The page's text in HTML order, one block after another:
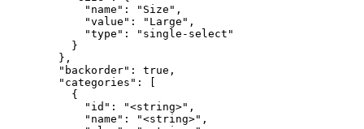
            "name": "Size",
            "value": "Large",
            "type": "single-select"
          }
        },
        "backorder": true,
        "categories": [
          {
            "id": "<string>",
            "name": "<string>",